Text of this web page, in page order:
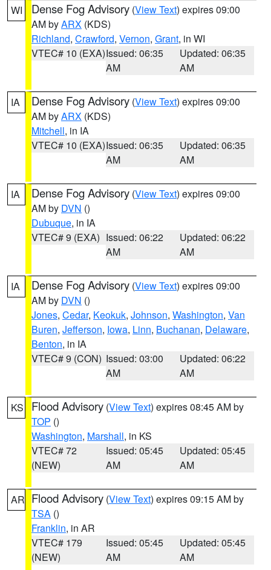
WI Dense Fog Advisory (View Text) expires 09:00
AM byARX (KDS)
Richland, Crawford, Vernon, Grant, in WI
VTEC# 10 (EXA)Issued: 06:35
AM
Updated: 06:35
AM
IA Dense Fog Advisory (View Text) expires 09:00
AM byARX (KDS)
Mitchell, in IA
VTEC# 10 (EXA)Issued: 06:35
AM
Updated: 06:35
AM
IA Dense Fog Advisory (View Text) expires 09:00
AM by DVN ()
Dubuque, in IA
VTEC# 9 (EXA) Issued: 06:22
AM
Updated: 06:22
AM
IA Dense Fog Advisory (View Text) expires 09:00
AM by DVN ()
Jones, Cedar, Keokuk, Johnson, Washington, Van
Buren, Jefferson, Iowa, Linn, Buchanan, Delaware,
Benton, in IA
VTEC# 9 (CON) Issued: 03:00
AM
Updated: 06:22
AM
KS Flood Advisory (View Text) expires 08:45 AM by
TOP ()
Washington, Marshall, in KS
VTEC# 72
(NEW)
Issued: 05:45
AM
Updated: 05:45
AM
AR Flood Advisory (View Text) expires 09:15 AM by
TSA ()
Franklin, in AR
VTEC# 179
(NEW)
Issued: 05:45
AM
Updated: 05:45
AM